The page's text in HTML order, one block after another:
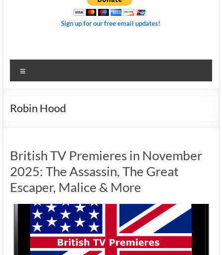
Sign up for our free email updates!
Robin Hood
British TV Premieres in November
2025: The Assassin, The Great
Escaper, Malice & More